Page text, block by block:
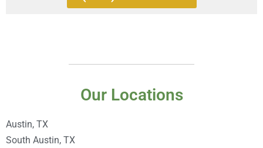
Our Locations
Austin, TX
South Austin, TX